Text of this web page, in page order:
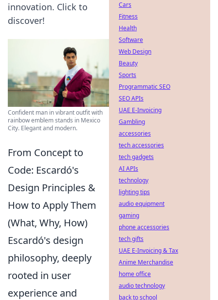
innovation. Click to
discover!
Confident man in vibrant outfit with
rainbow emblem stands in Mexico
City. Elegant and modern.
From Concept to
Code: Escardó's
Design Principles &
How to Apply Them
(What, Why, How)
Escardó's design
philosophy, deeply
rooted in user
experience and
Cars
Fitness
Health
Software
Web Design
Beauty
Sports
Programmatic SEO
SEO APIs
UAE E-Invoicing
Gambling
accessories
tech accessories
tech gadgets
AI APIs
technology
lighting tips
audio equipment
gaming
phone accessories
tech gifts
UAE E-Invoicing & Tax
Anime Merchandise
home office
audio technology
back to school